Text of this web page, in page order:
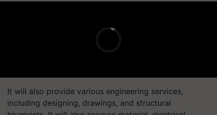
It will also provide various engineering services,
including designing, drawings, and structural